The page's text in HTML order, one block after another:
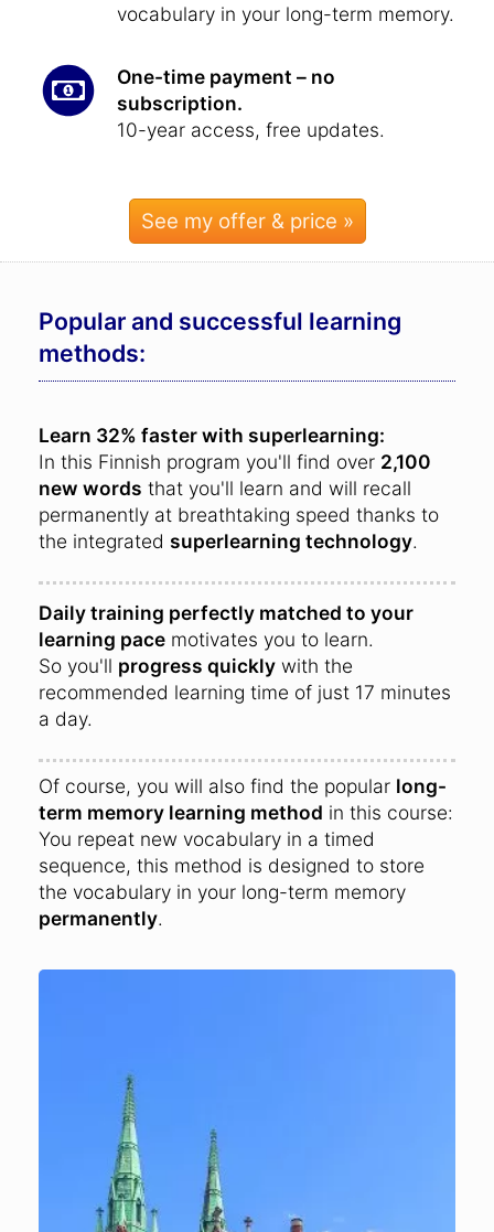
vocabulary in your long-term memory.
One-time payment – no
subscription.
10-year access, free updates.
See my offer & price »
Popular and successful learning
methods:
Learn 32% faster with superlearning:
In this Finnish program you'll find over 2,100
new words that you'll learn and will recall
permanently at breathtaking speed thanks to
the integrated superlearning technology.
Daily training perfectly matched to your
learning pace motivates you to learn.
So you'll progress quickly with the
recommended learning time of just 17 minutes
a day.
Of course, you will also find the popular long-
term memory learning method in this course:
You repeat new vocabulary in a timed
sequence, this method is designed to store
the vocabulary in your long-term memory
permanently.